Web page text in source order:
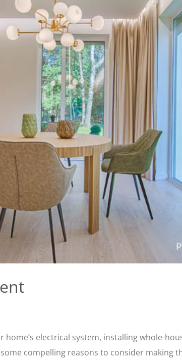
home’s electrical system, installing whole-
compelling reasons to consider making